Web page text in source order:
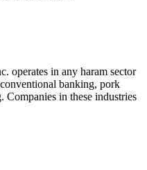
operates in any haram sector
banking, pork
Companies in these industries